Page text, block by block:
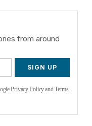
from around
SIGN UP
Privacy PolicyandTerms